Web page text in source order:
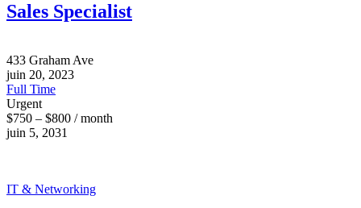
Sales Specialist
433 Graham Ave
juin 20, 2023
Full Time
Urgent
$750 – $800 / month
juin 5, 2031
IT & Networking